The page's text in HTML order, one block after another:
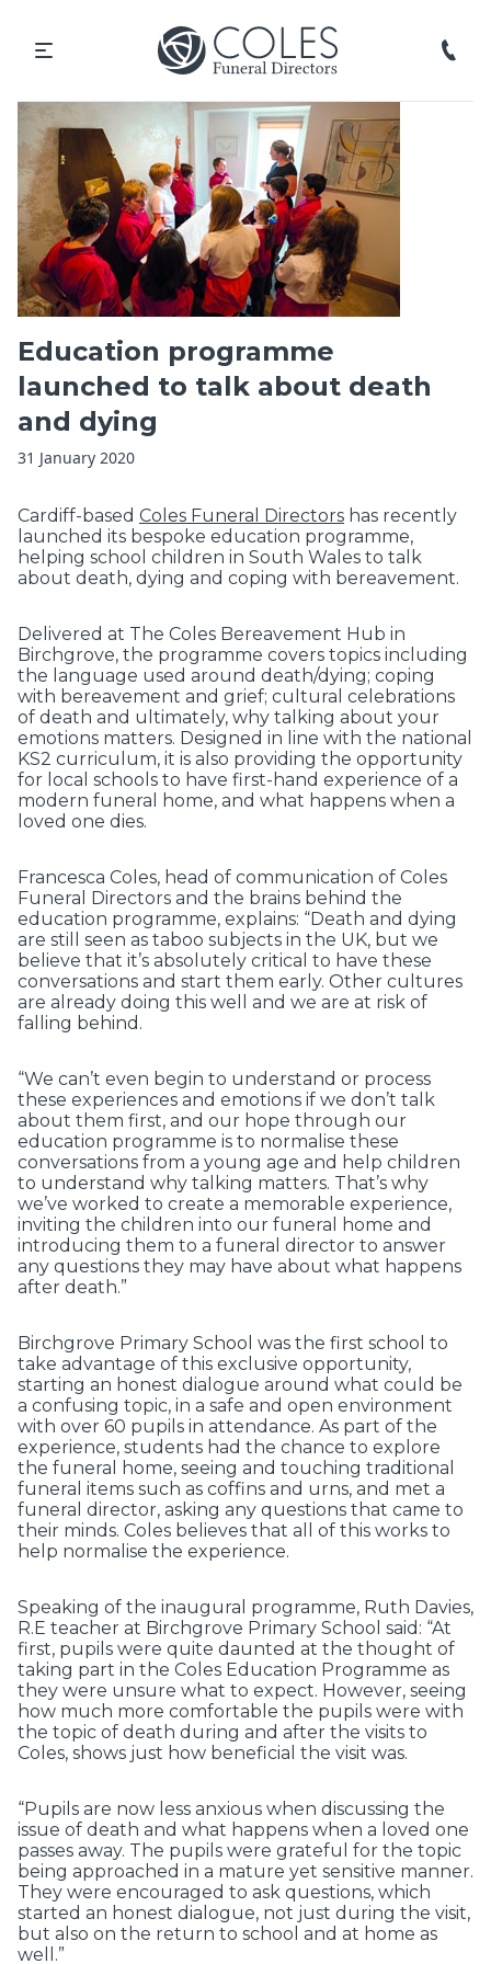
Education programme
launched to talk about death
and dying
31 January 2020
Cardiff-based Coles Funeral Directors has recently
launched its bespoke education programme,
helping school children in South Wales to talk
about death, dying and coping with bereavement.
Delivered at The Coles Bereavement Hub in
Birchgrove, the programme covers topics including
the language used around death/dying; coping
with bereavement and grief; cultural celebrations
of death and ultimately, why talking about your
emotions matters. Designed in line with the national
KS2 curriculum, it is also providing the opportunity
for local schools to have first-hand experience of a
modern funeral home, and what happens when a
loved one dies.
Francesca Coles, head of communication of Coles
Funeral Directors and the brains behind the
education programme, explains: “Death and dying
are still seen as taboo subjects in the UK, but we
believe that it’s absolutely critical to have these
conversations and start them early. Other cultures
are already doing this well and we are at risk of
falling behind.
“We can’t even begin to understand or process
these experiences and emotions if we don’t talk
about them first, and our hope through our
education programme is to normalise these
conversations from a young age and help children
to understand why talking matters. That’s why
we’ve worked to create a memorable experience,
inviting the children into our funeral home and
introducing them to a funeral director to answer
any questions they may have about what happens
after death.”
Birchgrove Primary School was the first school to
take advantage of this exclusive opportunity,
starting an honest dialogue around what could be
a confusing topic, in a safe and open environment
with over 60 pupils in attendance. As part of the
experience, students had the chance to explore
the funeral home, seeing and touching traditional
funeral items such as coffins and urns, and met a
funeral director, asking any questions that came to
their minds. Coles believes that all of this works to
help normalise the experience.
Speaking of the inaugural programme, Ruth Davies,
R.E teacher at Birchgrove Primary School said: “At
first, pupils were quite daunted at the thought of
taking part in the Coles Education Programme as
they were unsure what to expect. However, seeing
how much more comfortable the pupils were with
the topic of death during and after the visits to
Coles, shows just how beneficial the visit was.
“Pupils are now less anxious when discussing the
issue of death and what happens when a loved one
passes away. The pupils were grateful for the topic
being approached in a mature yet sensitive manner.
They were encouraged to ask questions, which
started an honest dialogue, not just during the visit,
but also on the return to school and at home as
well.”